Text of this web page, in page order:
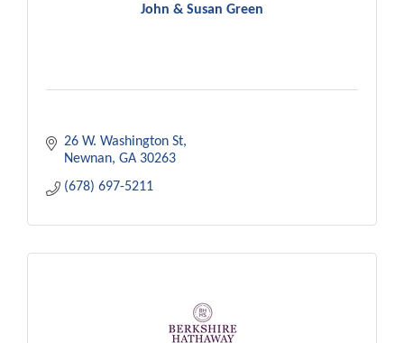
John & Susan Green
26 W. Washington St
Newnan GA 30263
(678) 697-5211